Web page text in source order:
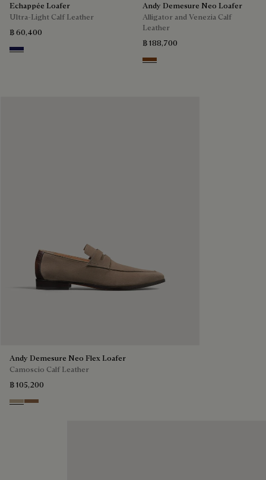
Echappée Loafer
Ultra-Light Calf Leather
฿ 60,400
Navy Blue
Andy Demesure Neo Loafer
Alligator and Venezia Calf
Leather
฿ 188,700
Cacao Intenso
Andy Demesure Neo Flex Loafer
Camoscio Calf Leather
฿ 105,200
VisoneDark Beige